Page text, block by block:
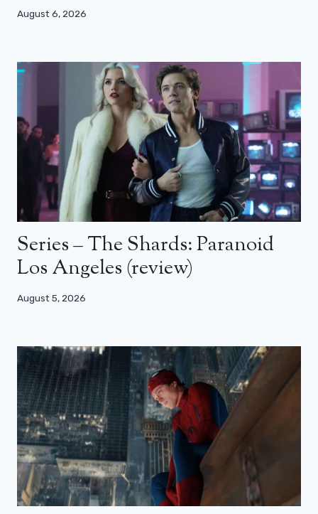
August 6, 2026
Series – The Shards: Paranoid
Los Angeles (review)
August 5, 2026